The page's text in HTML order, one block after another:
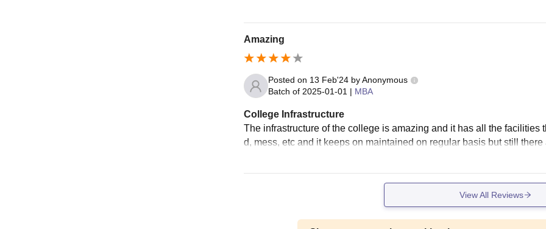
Amazing
Posted on 13 Feb'24by Anonymous
Batch of 2025-01-01 | MBA
College Infrastructure
The infrastructure of the college is amazing and it has all the
d, mess, etc and it keeps on maintained on regular basis but still
View All Reviews